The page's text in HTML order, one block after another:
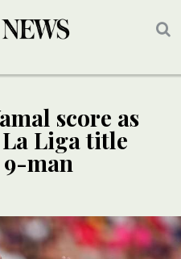
score as
Liga title
9-man